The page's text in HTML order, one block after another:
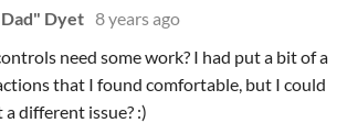
Dyet 8 years ago
need some work? I had put a bit of a
that I found comfortable, but I could
different issue? :)